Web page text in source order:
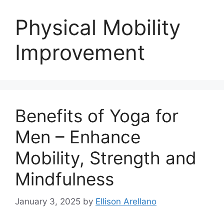
Physical Mobility
Improvement
Benefits of Yoga for
Men – Enhance
Mobility, Strength and
Mindfulness
January 3, 2025 by Ellison Arellano